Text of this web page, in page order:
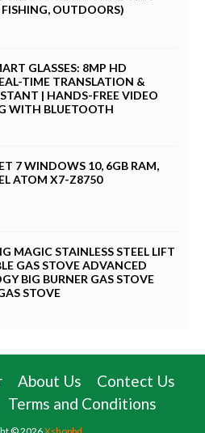
OUTDOORS)
GLASSES: 8MP HD
TIME TRANSLATION &
| HANDS-FREE VIDEO
WITH BLUETOOTH
7 WINDOWS 10, 6GB RAM,
ATOM X7-Z8750
MAGIC STAINLESS STEEL LIFT
GAS STOVE ADVANCED
BIG BURNER GAS STOVE
STOVE
About Us
Contect Us
Terms and Conditions